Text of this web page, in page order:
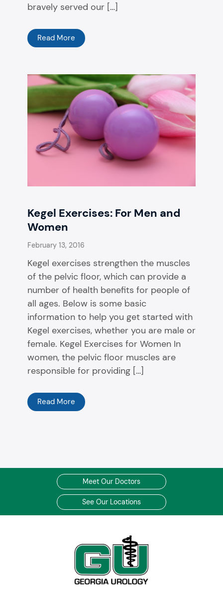
bravely served our […]
Read More
Kegel Exercises: For Men and
Women
February 13, 2016
Kegel exercises strengthen the muscles
of the pelvic floor, which can provide a
number of health benefits for people of
all ages. Below is some basic
information to help you get started with
Kegel exercises, whether you are male or
female. Kegel Exercises for Women In
women, the pelvic floor muscles are
responsible for providing […]
Read More
Meet Our Doctors
See Our Locations